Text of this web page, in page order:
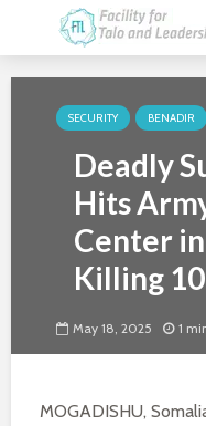
SECURITY BENADIR
Deadly
Hits
Center
Killing 10
May 18, 2025 1
MOGADISHU,